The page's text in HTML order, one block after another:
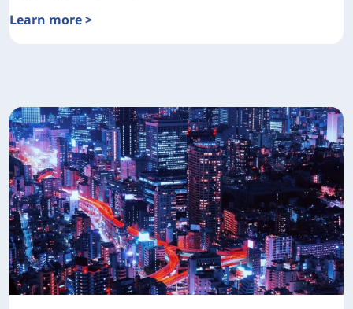
Learn more >